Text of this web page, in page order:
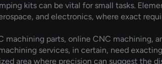
kits can be vital for small tasks.
and electronics, where exact
parts, online CNC machining,
services, in certain, need
area where precision can suggest the